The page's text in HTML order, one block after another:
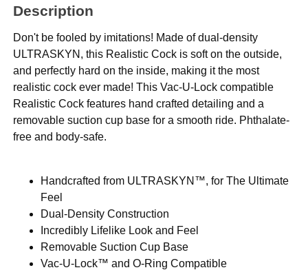
Description
Don't be fooled by imitations! Made of dual-density
ULTRASKYN, this Realistic Cock is soft on the outside,
and perfectly hard on the inside, making it the most
realistic cock ever made! This Vac-U-Lock compatible
Realistic Cock features hand crafted detailing and a
removable suction cup base for a smooth ride. Phthalate-
free and body-safe.
Handcrafted from ULTRASKYN™, for The Ultimate
Feel
Dual-Density Construction
Incredibly Lifelike Look and Feel
Removable Suction Cup Base
Vac-U-Lock™ and O-Ring Compatible